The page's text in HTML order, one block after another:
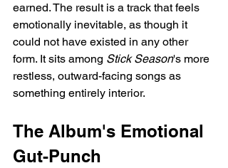
earned. The result is a track that feels
emotionally inevitable, as though it
could not have existed in any other
form. It sits among Stick Season's more
restless, outward-facing songs as
something entirely interior.
The Album's Emotional
Gut-Punch